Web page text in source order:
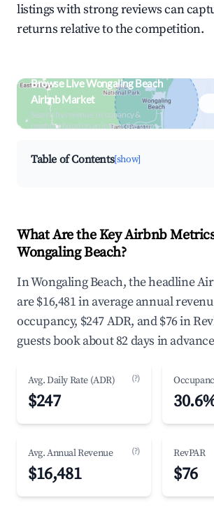
listings with strong reviews can
returns relative to the competition.
Browse Live Wongaling Beach
Airbnb Market
Search by revenue, occupancy &
neighborhood on an interactive map
Table of Contents[show]
What Are the Key Airbnb
Wongaling Beach?
In Wongaling Beach, the headline
are $16,481 in average annual
occupancy, $247 ADR, and $76 in
guests book about 82 days in
Avg. Daily Rate (ADR) (?)
$247
Avg. Annual Revenue (?)
$16,481
RevPAR
$76